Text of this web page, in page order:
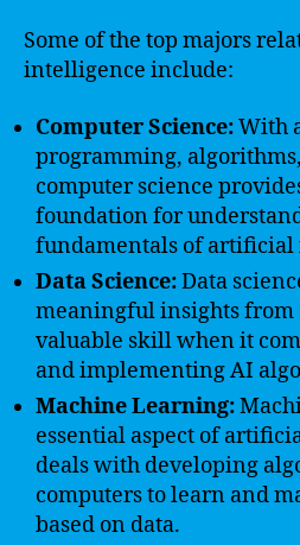
Some of the top majors
intelligence include:
Computer Science:With
programming,
computer science
foundation for
fundamentals of
Data Science:Data
meaningful insights from
valuable skill when it
and implementing AI
Machine Learning:
essential aspect of
deals with developing
computers to learn and
based on data.